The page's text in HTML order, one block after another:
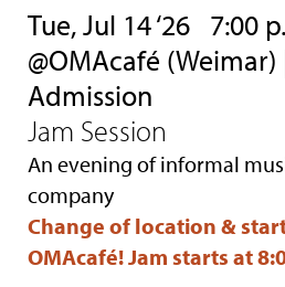
Tue, Jul 14 ‘26 7:00
@OMAcafé (Weimar)
Admission
Jam Session
An evening of informal
company
Change of location &
OMAcafé! Jam starts at